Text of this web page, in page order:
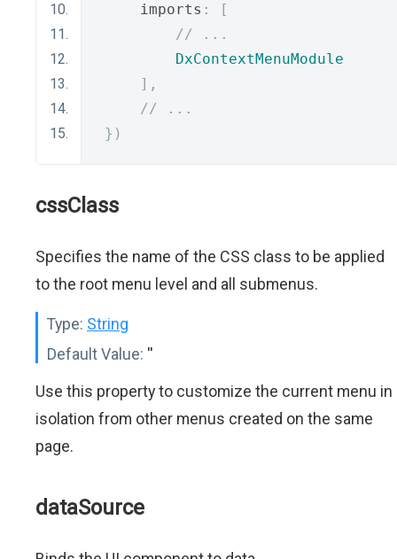
     imports
:
[
// ...
DxContextMenuModule
],
// ...
})
cssClass
Specifies the name of the CSS class to be applied
to the root menu level and all submenus.
Type: String
Default Value: ''
Use this property to customize the current menu in
isolation from other menus created on the same
page.
dataSource